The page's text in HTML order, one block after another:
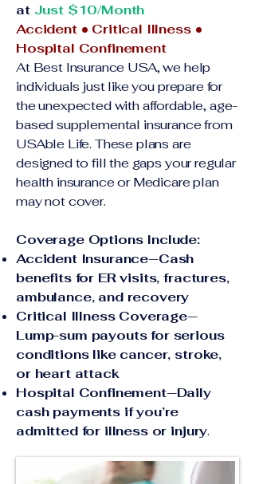
at Just $10/Month
Accident • Critical Illness •
Hospital Confinement
At Best Insurance USA, we help
individuals just like you prepare for
the unexpected with affordable, age-
based supplemental insurance from
USAble Life. These plans are
designed to fill the gaps your regular
health insurance or Medicare plan
may not cover.
Coverage Options Include:
Accident Insurance—Cash
benefits for ER visits, fractures,
ambulance, and recovery
Critical Illness Coverage—
Lump-sum payouts for serious
conditions like cancer, stroke,
or heart attack
Hospital Confinement—Daily
cash payments if you’re
admitted for illness or injury.